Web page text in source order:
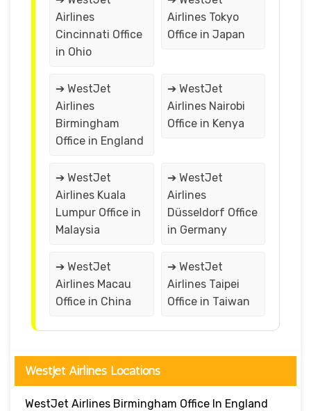
Airlines
Cincinnati Office
in Ohio
Airlines Tokyo
Office in Japan
➔ WestJet
Airlines
Birmingham
Office in England
➔ WestJet
Airlines Nairobi
Office in Kenya
➔ WestJet
Airlines Kuala
Lumpur Office in
Malaysia
➔ WestJet
Airlines
Düsseldorf Office
in Germany
➔ WestJet
Airlines Macau
Office in China
➔ WestJet
Airlines Taipei
Office in Taiwan
WestJet Airlines Locations
WestJet Airlines Birmingham Office In England